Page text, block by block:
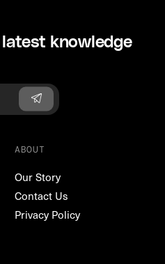
knowledge
ABOUT
Our Story
Contact Us
Privacy Policy